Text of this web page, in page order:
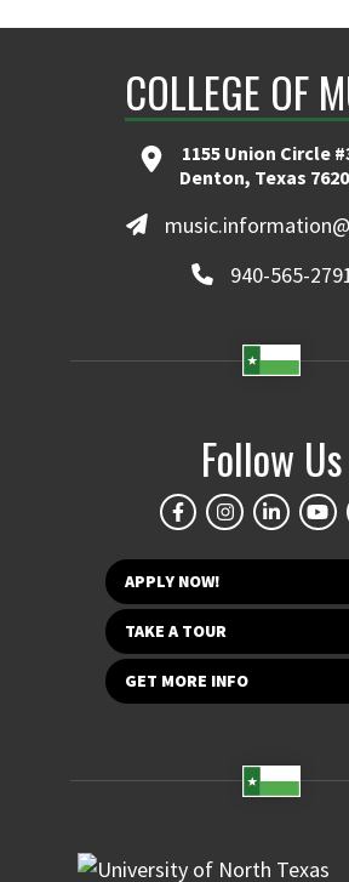
COLLEGE OF
1155 Union Circle
Denton, Texas
940-565-
Follow Us
APPLY NOW!
TAKE A TOUR
GET MORE INFO